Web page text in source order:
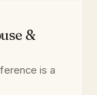
&
is a